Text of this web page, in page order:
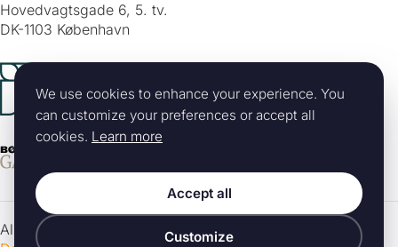
Hovedvagtsgade 6, 5. tv.
DK-1103 København
Alle rettigheder forbeholdes 2026 © Coignite ApS